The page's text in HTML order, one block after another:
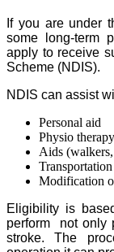
If you are under
some long-term
apply to receive
Scheme (NDIS).
NDIS can assist
Personal aid
Physio
Aids
Modification
Eligibility is
perform not only
stroke. The